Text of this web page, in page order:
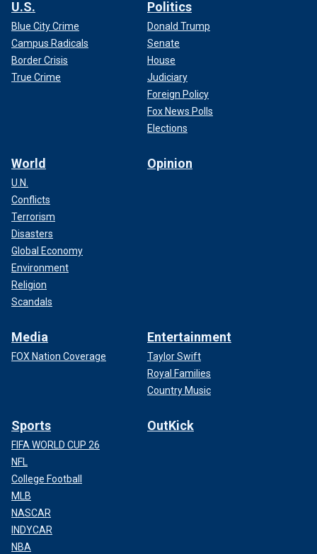
U.S.
Blue City Crime
Campus Radicals
Border Crisis
True Crime
Politics
Donald Trump
Senate
House
Judiciary
Foreign Policy
Fox News Polls
Elections
World
U.N.
Conflicts
Terrorism
Disasters
Global Economy
Environment
Religion
Scandals
Opinion
Media
FOX Nation Coverage
Entertainment
Taylor Swift
Royal Families
Country Music
Sports
FIFA WORLD CUP 26
NFL
College Football
MLB
NASCAR
INDYCAR
NBA
OutKick